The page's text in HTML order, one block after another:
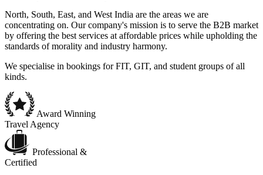
North, South, East, and West India are the areas we are
concentrating on. Our company's mission is to serve the B2B market
by offering the best services at affordable prices while upholding the
standards of morality and industry harmony.
We specialise in bookings for FIT, GIT, and student groups of all
kinds.
Award Winning
Travel Agency
Professional &
Certified